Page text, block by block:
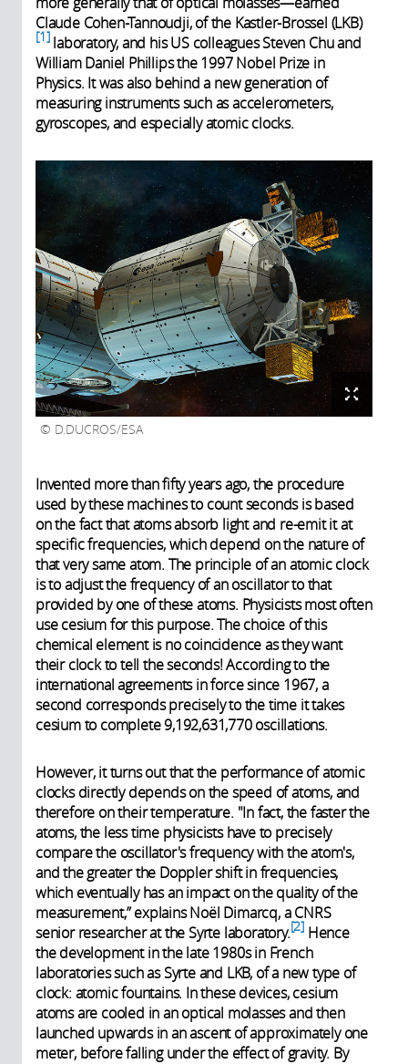
Claude Cohen-Tannoudji, of the Kastler-Brossel (LKB)
1 laboratory, and his US colleagues Steven Chu and
William Daniel Phillips the 1997 Nobel Prize in
Physics. It was also behind a new generation of
measuring instruments such as accelerometers,
gyroscopes, and especially atomic clocks.
D.DUCROS/ESA
Invented more than fifty years ago, the procedure
used by these machines to count seconds is based
on the fact that atoms absorb light and re-emit it at
specific frequencies, which depend on the nature of
that very same atom. The principle of an atomic clock
is to adjust the frequency of an oscillator to that
provided by one of these atoms. Physicists most often
use cesium for this purpose. The choice of this
chemical element is no coincidence as they want
their clock to tell the seconds! According to the
international agreements in force since 1967, a
second corresponds precisely to the time it takes
cesium to complete 9,192,631,770 oscillations.
However, it turns out that the performance of atomic
clocks directly depends on the speed of atoms, and
therefore on their temperature. "In fact, the faster the
atoms, the less time physicists have to precisely
compare the oscillator's frequency with the atom's,
and the greater the Doppler shift in frequencies,
which eventually has an impact on the quality of the
measurement,” explains Noël Dimarcq, a CNRS
senior researcher at the Syrte laboratory. 2 Hence
the development in the late 1980s in French
laboratories such as Syrte and LKB, of a new type of
clock: atomic fountains. In these devices, cesium
atoms are cooled in an optical molasses and then
launched upwards in an ascent of approximately one
meter, before falling under the effect of gravity. By